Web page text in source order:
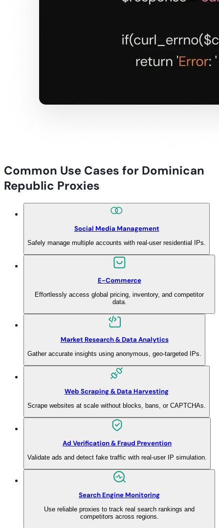
Common Use Cases for Dominican
Republic Proxies
Social Media Management
Safely manage multiple accounts with real-user residential IPs.
E-Commerce
Effortlessly access global pricing, inventory, and competitor
data.
Market Research & Data Analytics
Gather accurate insights using anonymous, geo-targeted IPs.
Web Scraping & Data Harvesting
Scrape websites at scale without blocks, bans, or CAPTCHAs.
Ad Verification & Fraud Prevention
Validate ads and detect fake traffic with real-user IP simulation.
Search Engine Monitoring
Use reliable proxies to track real search rankings and
competitors across regions.